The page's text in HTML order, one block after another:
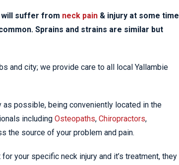
will suffer from neck pain & injury at some time
Sprains and strains are similar but
and city; we provide care to all local Yallambie
possible, being conveniently located in the
including Osteopaths, Chiropractors,
the source of your problem and pain.
your specific neck injury and it’s treatment, they